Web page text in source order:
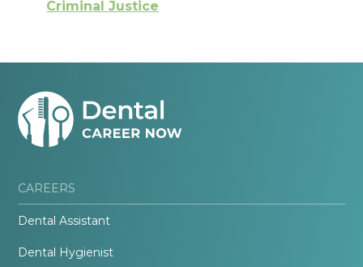
Criminal Justice
CAREERS
Dental Assistant
Dental Hygienist